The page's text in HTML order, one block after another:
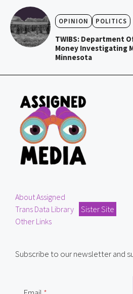
OPINION POLITICS
TWIBS: Department
Money Investigating
Minnesota
About Assigned
Trans Data Library
Sister Site
Other Links
Subscribe to our newsletter and